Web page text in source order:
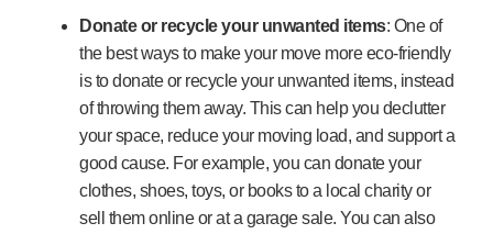
Donate or recycle your unwanted items: One of
the best ways to make your move more eco-friendly
is to donate or recycle your unwanted items, instead
of throwing them away. This can help you declutter
your space, reduce your moving load, and support a
good cause. For example, you can donate your
clothes, shoes, toys, or books to a local charity or
sell them online or at a garage sale. You can also